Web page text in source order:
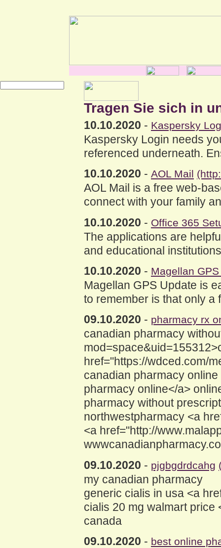
Tragen Sie sich in
10.10.2020 - Kaspersky
Kaspersky Login needs
referenced underneath.
10.10.2020 - AOL Mail
AOL Mail is a free web-
connect with your family
10.10.2020 - Office 365
The applications are
and educational
10.10.2020 - Magellan
Magellan GPS Update is
to remember is that only a
09.10.2020 - pharmacy rx
canadian pharmacy
href="https://wdced.com/
canadian pharmacy
pharmacy online</a>
pharmacy without
northwestpharmacy <a
<a href="http://
09.10.2020 - pjgbgdrdcahg
my canadian pharmacy
generic cialis in usa <a
cialis 20 mg walmart price
canada
09.10.2020 - best online